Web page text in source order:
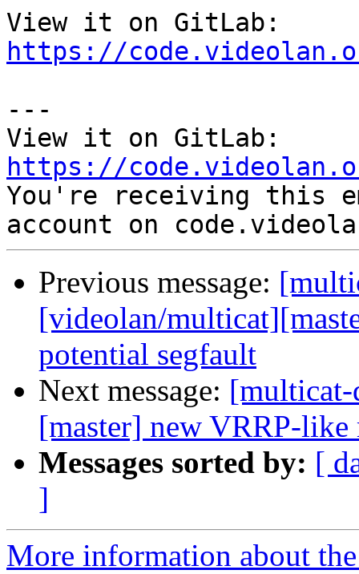
https://
---
https://
You're receiving this
Previous message:
[videolan/
potential segfault
Next message:
[master] new VRRP-
Messages sorted by: [
]
More information about